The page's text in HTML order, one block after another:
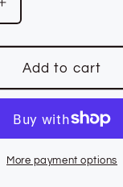
Increase
quantity
for
Unisex
Fit
Well
Kept
Royal
Blue
Add to cart
More payment options